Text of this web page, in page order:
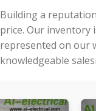
Building a
price. Our inventory
represented on our
knowledgeable